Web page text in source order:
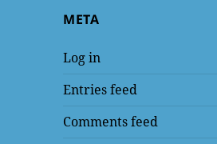
META
Log in
Entries feed
Comments feed